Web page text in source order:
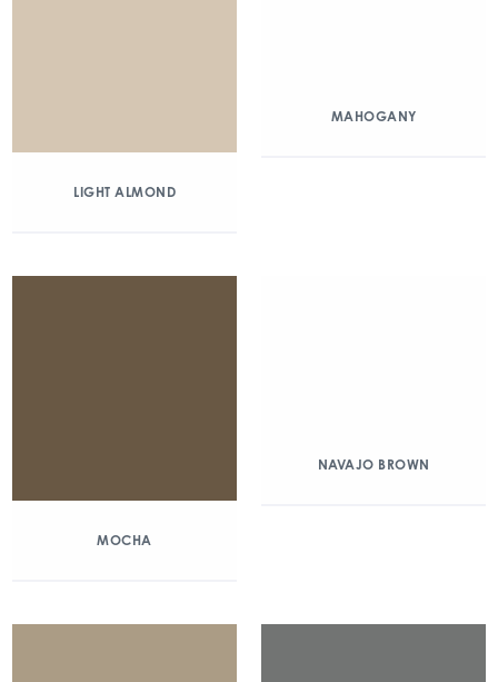
LIGHT ALMOND
MAHOGANY
MOCHA
NAVAJO BROWN